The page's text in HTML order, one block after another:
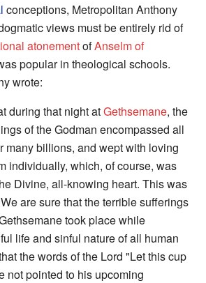
conceptions, Metropolitan Anthony
views must be entirely rid of
atonementofAnselm of
popular in theological schools.
wrote:
during that night atGethsemane, the
of the Godman encompassed all
many billions, and wept with loving
individually, which, of course, was
Divine, all-knowing heart. This was
are sure that the terrible sufferings
took place while
life and sinful nature of all human
the words of the Lord "Let this cup
not pointed to his upcoming